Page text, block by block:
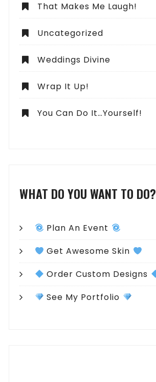
That Makes Me Laugh!
Uncategorized
Weddings Divine
Wrap It Up!
You Can Do It…Yourself!
WHAT DO YOU WANT TO DO?
Plan An Event
Get Awesome Skin
Order Custom Designs
See My Portfolio